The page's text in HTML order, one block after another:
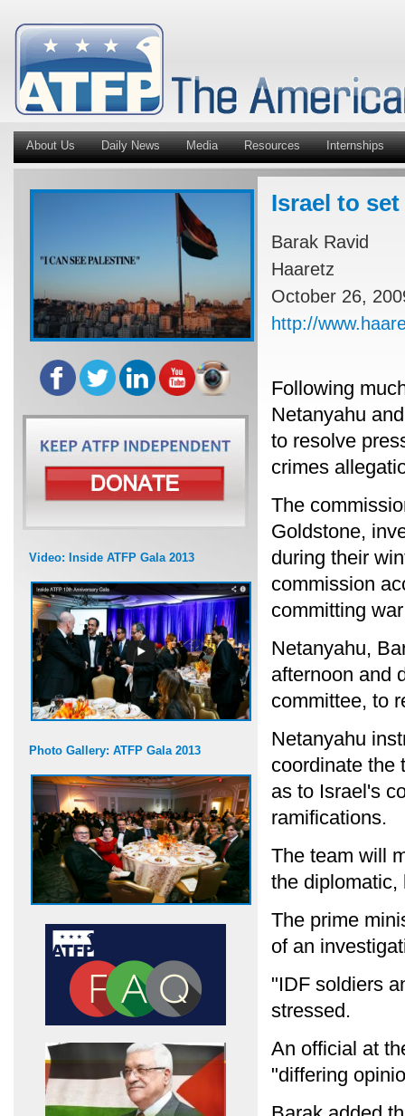
About Us Daily News Media Resources Internships
Video: Inside ATFP Gala 2013
Photo Gallery: ATFP Gala 2013
Israel to
Barak Ravid
Haaretz
October 26,
http://
Following
Netanyahu
to resolve
crimes
The
Goldstone,
during their
commission
committing
Netanyahu,
afternoon and
committee, to
Netanyahu
coordinate the
as to Israel's
ramifications.
The team will
the diplomatic,
The prime
of an
"IDF soldiers
stressed.
An official at
"differing